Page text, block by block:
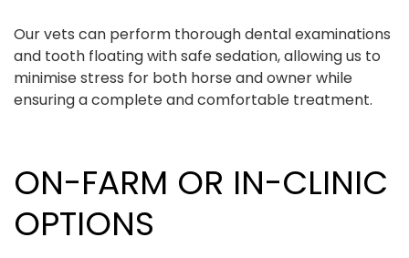
Our vets can perform thorough dental examinations
and tooth floating with safe sedation, allowing us to
minimise stress for both horse and owner while
ensuring a complete and comfortable treatment.
ON-FARM OR IN-CLINIC
OPTIONS